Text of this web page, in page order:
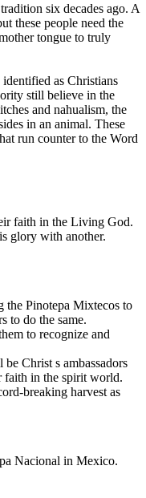
six decades ago. A
these people need the
tongue to truly
as Christians
still believe in the
and nahualism, the
in an animal. These
run counter to the Word
faith in the Living God.
glory with another.
the Pinotepa Mixtecos to
to do the same.
to recognize and
Christ s ambassadors
faith in the spirit world.
breaking harvest as
Nacional in Mexico.